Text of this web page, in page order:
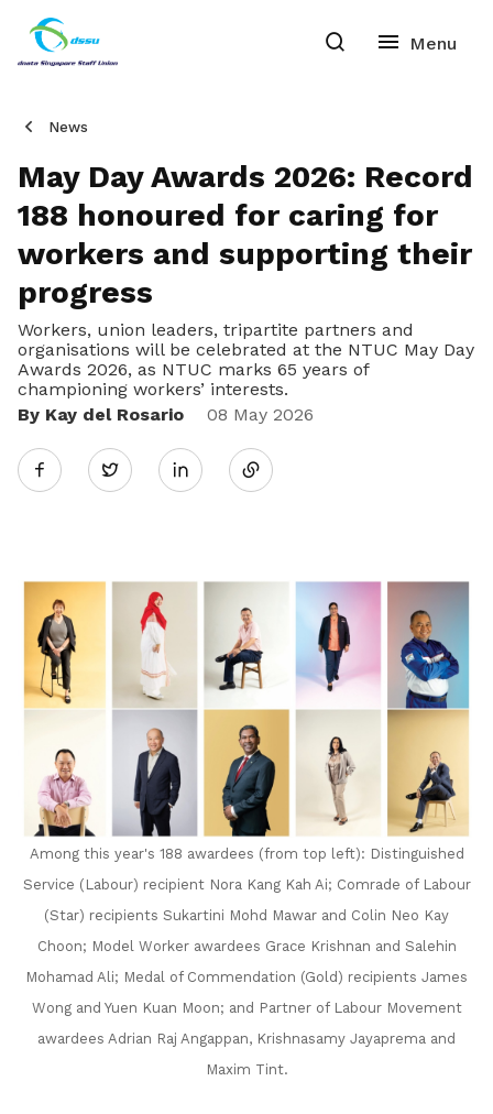
News
May Day Awards 2026: Record
188 honoured for caring for
workers and supporting their
progress
Workers, union leaders, tripartite partners and
organisations will be celebrated at the NTUC May Day
Awards 2026, as NTUC marks 65 years of
championing workers’ interests.
By Kay del Rosario
08 May 2026
Twitter
Share
LinkedIn
Among this year's 188 awardees (from top left): Distinguished
Service (Labour) recipient Nora Kang Kah Ai; Comrade of Labour
(Star) recipients Sukartini Mohd Mawar and Colin Neo Kay
Choon; Model Worker awardees Grace Krishnan and Salehin
Mohamad Ali; Medal of Commendation (Gold) recipients James
Wong and Yuen Kuan Moon; and Partner of Labour Movement
awardees Adrian Raj Angappan, Krishnasamy Jayaprema and
Maxim Tint.